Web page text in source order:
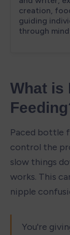
What is
Paced bottle
control the
slow things
works. This
nipple
You're